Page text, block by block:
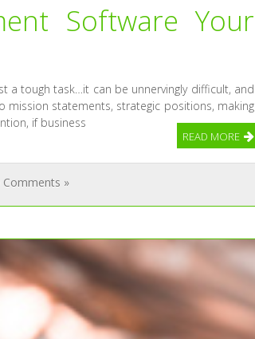
Software Your
a tough task…it can be unnervingly difficult, and
mission statements, strategic positions, making
if business
READ MORE
Comments »